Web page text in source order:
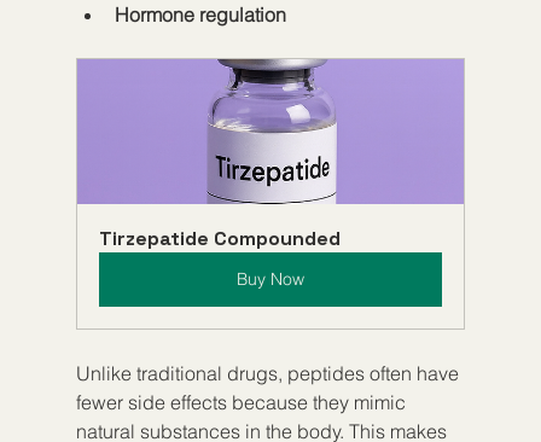
Hormone regulation
Tirzepatide Compounded
Buy Now
Unlike traditional drugs, peptides often have
fewer side effects because they mimic
natural substances in the body. This makes